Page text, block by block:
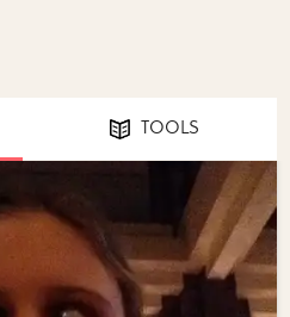
TOOLS